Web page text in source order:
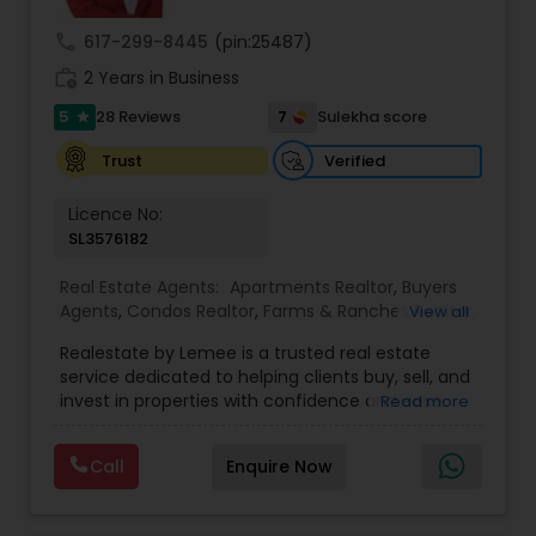
embark on your journey towards achieving your
real estate dreams in Orlando and beyond.
617-299-8445 (pin:25487)
2 Years in Business
5 star 28 Reviews 7
Sulekha score
Trust
Verified
Licence No:
SL3576182
Real Estate Agents: Apartments Realtor, Buyers
Agents, Condos Realtor, Farms & Ranches Realtor
Properties Agents,House / Home Realtor,Land /
Lot Realtor,Luxury Properties Agent, Mobile
Homes Realtor,Multi-Family Homes Realtor,New
Real Estate Buying/Selling Agents
Commercial Agents,Real Estate Residential
View all
Realestate by Lemee is a trusted real estate
service dedicated to helping clients buy, sell, and
invest in properties with confidence and ease.
expertise, Lemee offers tailored solutions to
meet each client’s unique needs—whether you're
searching for your dream home, looking to sell
Read more
Call Enquire Now